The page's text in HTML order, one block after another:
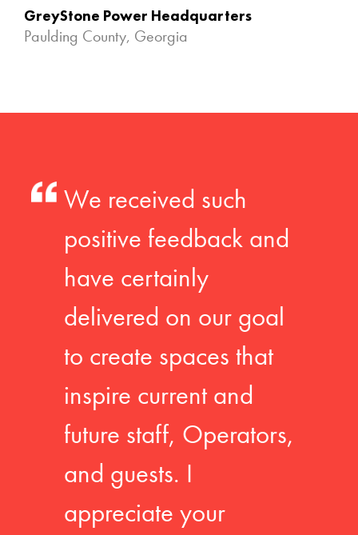
GreyStone Power Headquarters
Paulding County, Georgia
We received such
positive feedback and
have certainly
delivered on our goal
to create spaces that
inspire current and
future staff, Operators,
and guests. I
appreciate your